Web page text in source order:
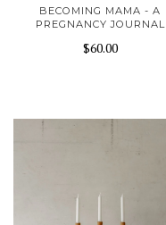
BECOMING MAMA - A
PREGNANCY JOURNAL
$60.00